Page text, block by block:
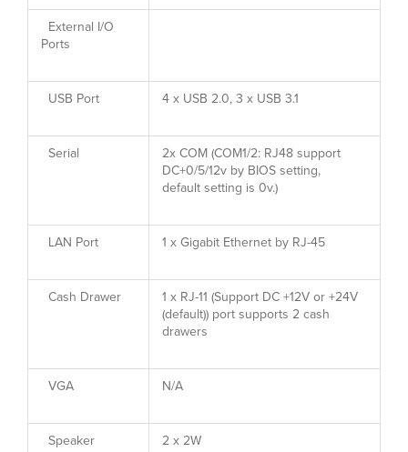
External I/O
Ports
USB Port 4 x USB 2.0, 3 x USB 3.1
Serial
2x COM (COM1/2: RJ48 support
DC+0/5/12v by BIOS setting,
default setting is 0v.)
LAN Port 1 x Gigabit Ethernet by RJ-45
Cash Drawer
1 x RJ-11 (Support DC +12V or +24V
(default)) port supports 2 cash
drawers
VGA N/A
Speaker 2 x 2W